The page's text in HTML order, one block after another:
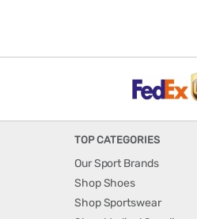
TOP CATEGORIES
Our Sport Brands
Shop Shoes
Shop Sportswear